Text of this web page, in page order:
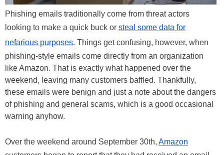
Phishing emails traditionally come from threat actors
looking to make a quick buck or steal some data for
nefarious purposes. Things get confusing, however, when
phishing-style emails come directly from an organization
like Amazon. That is exactly what happened over the
weekend, leaving many customers baffled. Thankfully,
these emails were benign and just a note about the dangers
of phishing and general scams, which is a good occasional
warning anyhow.
Over the weekend around September 30th, Amazon